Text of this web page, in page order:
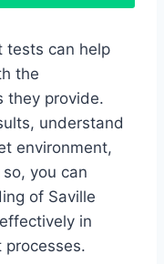
tests can help
the
they provide.
understand
environment,
you can
of Saville
in
processes.